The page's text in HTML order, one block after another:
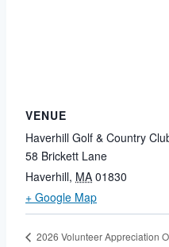
VENUE
Haverhill Golf & Country
58 Brickett Lane
Haverhill, MA 01830
+ Google Map
2026 Volunteer Appreciation